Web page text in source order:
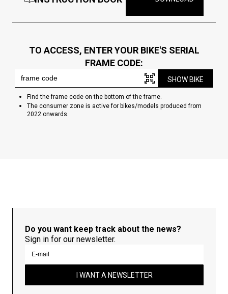
TO ACCESS, ENTER YOUR BIKE'S SERIAL
FRAME CODE:
SHOW BIKE
Find the frame code on the bottom of the frame.
The consumer zone is active for bikes/models produced from
2022 onwards.
Do you want keep track about the news?
Sign in for our newsletter.
I WANT A NEWSLETTER